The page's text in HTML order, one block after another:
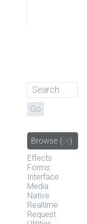
Browse (all )
Effects
Forms
Interface
Media
Native
Realtime
Request